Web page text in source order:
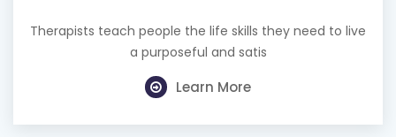
Therapists teach people the life skills they need to live
a purposeful and satis
Learn More